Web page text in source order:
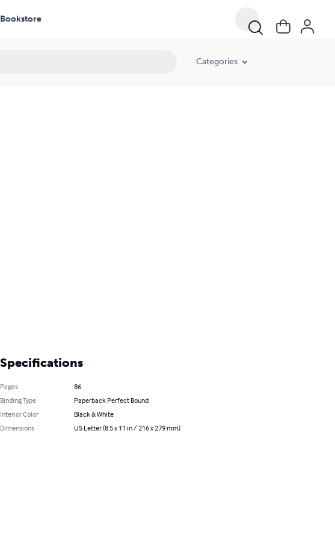
Bookstore
Categories
Specifications
Pages
86
Binding Type
Paperback Perfect Bound
Interior Color
Black & White
Dimensions
US Letter (8.5 x 11 in / 216 x 279 mm)